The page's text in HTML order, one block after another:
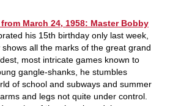
March 24, 1958: Master Bobby
his 15th birthday only last week,
all the marks of the great grand
most intricate games known to
gangle-shanks, he stumbles
of school and subways and summer
and legs not quite under control.